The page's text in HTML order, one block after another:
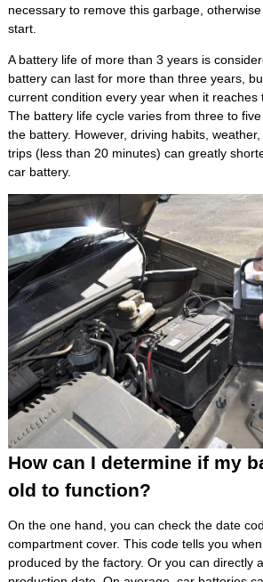
necessary to remove this garbage,
start.
A battery life of more than 3 years is
battery can last for more than three years,
current condition every year when it reaches
The battery life cycle varies from three to
the battery. However, driving habits,
trips (less than 20 minutes) can greatly
car battery.
How can I determine if my
old to function?
On the one hand, you can check the date
compartment cover. This code tells you
produced by the factory. Or you can directly